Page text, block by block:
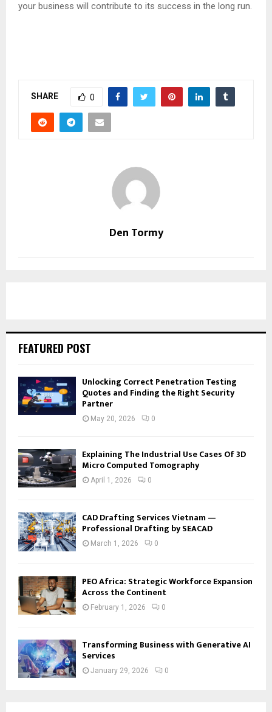
your business will contribute to its success in the long run.
SHARE 0
Den Tormy
FEATURED POST
Unlocking Correct Penetration Testing
Quotes and Finding the Right Security
Partner
May 20, 2026 0
Explaining The Industrial Use Cases Of 3D
Micro Computed Tomography
April 1, 2026 0
CAD Drafting Services Vietnam —
Professional Drafting by SEACAD
March 1, 2026 0
PEO Africa: Strategic Workforce Expansion
Across the Continent
February 1, 2026 0
Transforming Business with Generative AI
Services
January 29, 2026 0